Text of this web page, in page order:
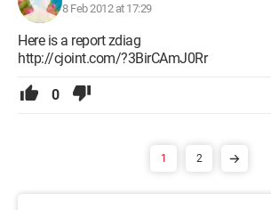
8 Feb 2012 at 17:29
Here is a report zdiag
http://cjoint.com/?3BirCAmJ0Rr
0
1 2